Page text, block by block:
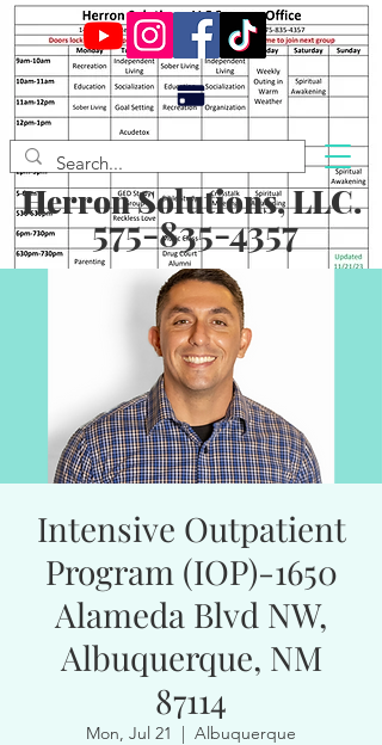
Herron Solutions, LLC.
575-835-4357
Intensive Outpatient
Program (IOP)-1650
Alameda Blvd NW,
Albuquerque, NM
87114
Mon, Jul 21
  |
Albuquerque